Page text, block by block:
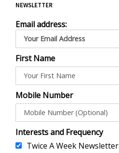
NEWSLETTER
Email address:
First Name
Mobile Number
Interests and Frequency
Twice A Week Newsletter